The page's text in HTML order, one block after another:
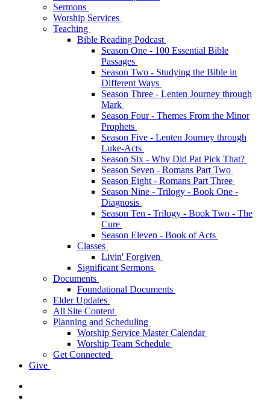
Sermons
Worship Services
Teaching
Bible Reading Podcast
Season One - 100 Essential Bible
Passages
Season Two - Studying the Bible in
Different Ways
Season Three - Lenten Journey through
Mark
Season Four - Themes From the Minor
Prophets
Season Five - Lenten Journey through
Luke-Acts
Season Six - Why Did Pat Pick That?
Season Seven - Romans Part Two
Season Eight - Romans Part Three
Season Nine - Trilogy - Book One -
Diagnosis
Season Ten - Trilogy - Book Two - The
Cure
Season Eleven - Book of Acts
Classes
Livin' Forgiven
Significant Sermons
Documents
Foundational Documents
Elder Updates
All Site Content
Planning and Scheduling
Worship Service Master Calendar
Worship Team Schedule
Get Connected
Give